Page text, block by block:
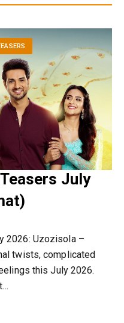
July
2026: Uzozisola –
twists, complicated
this July 2026.